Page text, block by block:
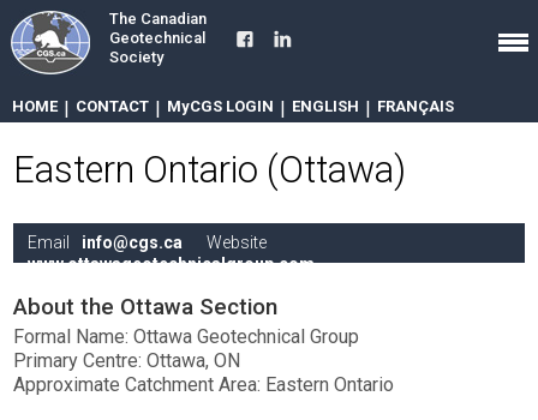
The Canadian
Geotechnical
Society
HOME | CONTACT | MyCGS LOGIN | ENGLISH | FRANÇAIS
Eastern Ontario (Ottawa)
Email info@cgs.ca
Website
www.ottawageotechnicalgroup.com
About the Ottawa Section
Formal Name: Ottawa Geotechnical Group
Primary Centre: Ottawa, ON
Approximate Catchment Area: Eastern Ontario